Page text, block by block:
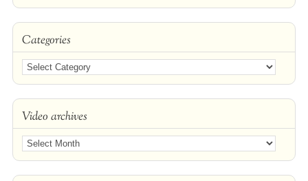
Categories
Video archives